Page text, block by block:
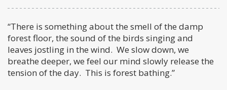
“There is something about the smell of the damp
forest floor, the sound of the birds singing and
leaves jostling in the wind. We slow down, we
breathe deeper, we feel our mind slowly release the
tension of the day. This is forest bathing.”